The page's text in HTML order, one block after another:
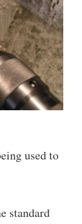
used to
standard